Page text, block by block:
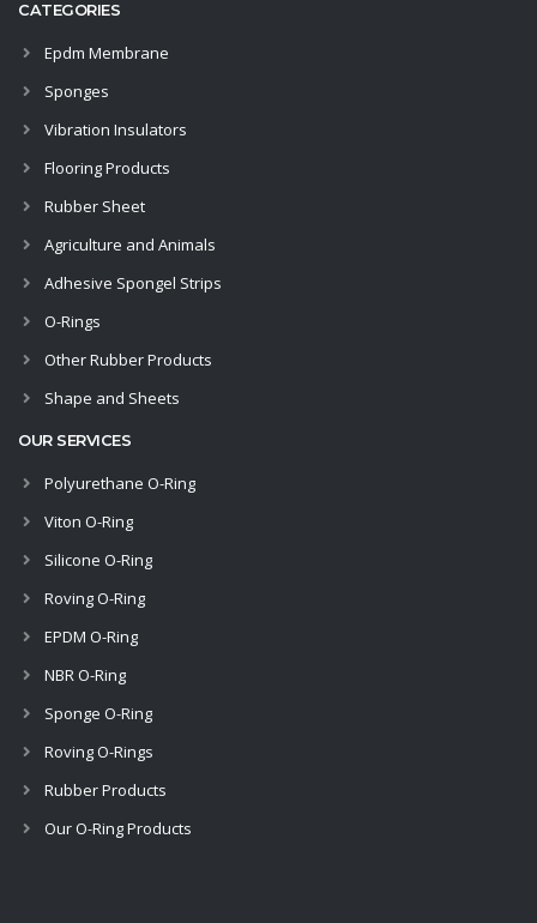
CATEGORIES
Epdm Membrane
Sponges
Vibration Insulators
Flooring Products
Rubber Sheet
Agriculture and Animals
Adhesive Spongel Strips
O-Rings
Other Rubber Products
Shape and Sheets
OUR SERVICES
Polyurethane O-Ring
Viton O-Ring
Silicone O-Ring
Roving O-Ring
EPDM O-Ring
NBR O-Ring
Sponge O-Ring
Roving O-Rings
Rubber Products
Our O-Ring Products